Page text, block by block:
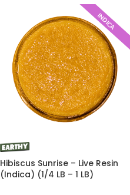
INDICA
Hibiscus Sunrise – Live Resin
(Indica) (1/4 LB – 1 LB)